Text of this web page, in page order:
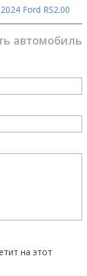
2024 Ford RS2.00
автомобиль
на этот